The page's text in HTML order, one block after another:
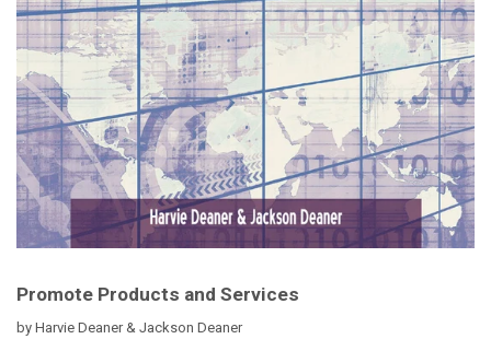
Promote Products and Services
by Harvie Deaner & Jackson Deaner